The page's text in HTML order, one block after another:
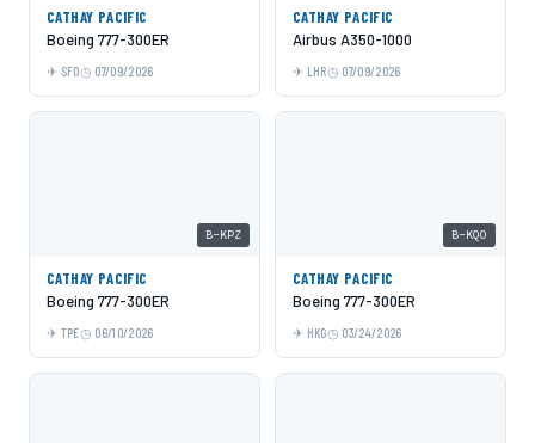
CATHAY PACIFIC
Boeing 777-300ER
SFO 07/09/2026
CATHAY PACIFIC
Airbus A350-1000
LHR 07/09/2026
B-KPZ
CATHAY PACIFIC
Boeing 777-300ER
TPE 06/10/2026
B-KQO
CATHAY PACIFIC
Boeing 777-300ER
HKG 03/24/2026